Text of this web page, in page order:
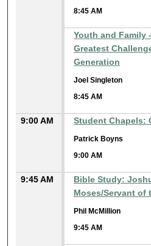
8:45 AM
Youth and Family
Greatest
Generation
Joel Singleton
8:45 AM
9:00 AM Student Chapels:
Patrick Boyns
9:00 AM
9:45 AM
Bible Study:
Moses/Servant of
Phil McMillion
9:45 AM